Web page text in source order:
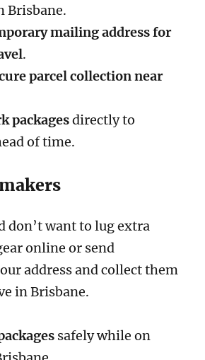
Brisbane.
mailing address for
.
parcel collection near
packagesdirectly to
of time.
don’t want to lug extra
online or send
address and collect them
in Brisbane.
safely while on